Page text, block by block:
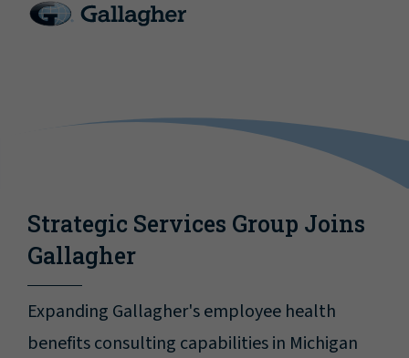
Strategic Services Group Joins
Gallagher
Expanding Gallagher's employee health
benefits consulting capabilities in Michigan